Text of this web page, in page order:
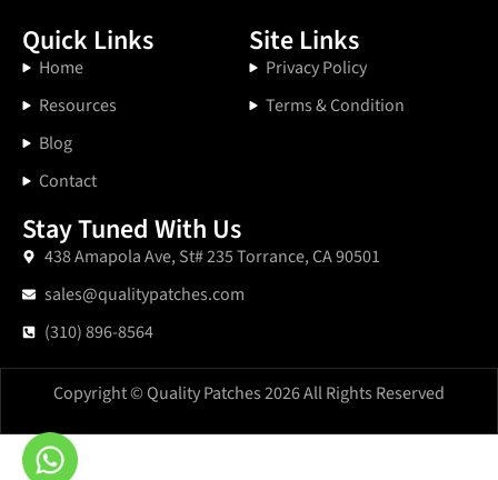
Quick Links
Home
Resources
Blog
Contact
Site Links
Privacy Policy
Terms & Condition
Stay Tuned With Us
438 Amapola Ave, St# 235 Torrance, CA 90501
sales@qualitypatches.com
(310) 896-8564
Copyright © Quality Patches 2026 All Rights Reserved